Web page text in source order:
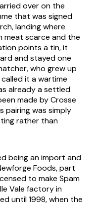
over on the
that was signed
landing where
meat scarce and the
points a tin, it
and stayed one
who grew up
it a wartime
already a settled
made by Crosse
pairing was simply
rather than
being an import and
Foods, part
to make Spam
Vale factory in
until 1998, when the